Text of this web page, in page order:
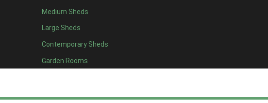
Medium Sheds
Large Sheds
Contemporary Sheds
Garden Rooms
5 x 5 2
6 x 52
7 x 53
8 x 53